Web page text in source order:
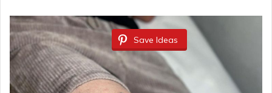
Save Ideas